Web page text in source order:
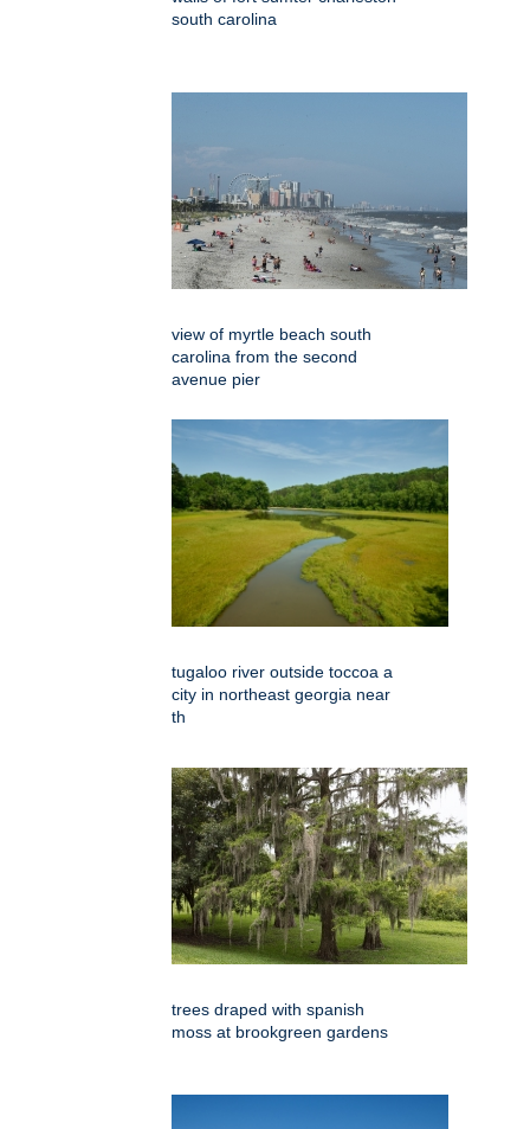
south carolina
view of myrtle beach south
carolina from the second
avenue pier
tugaloo river outside toccoa a
city in northeast georgia near
th
trees draped with spanish
moss at brookgreen gardens